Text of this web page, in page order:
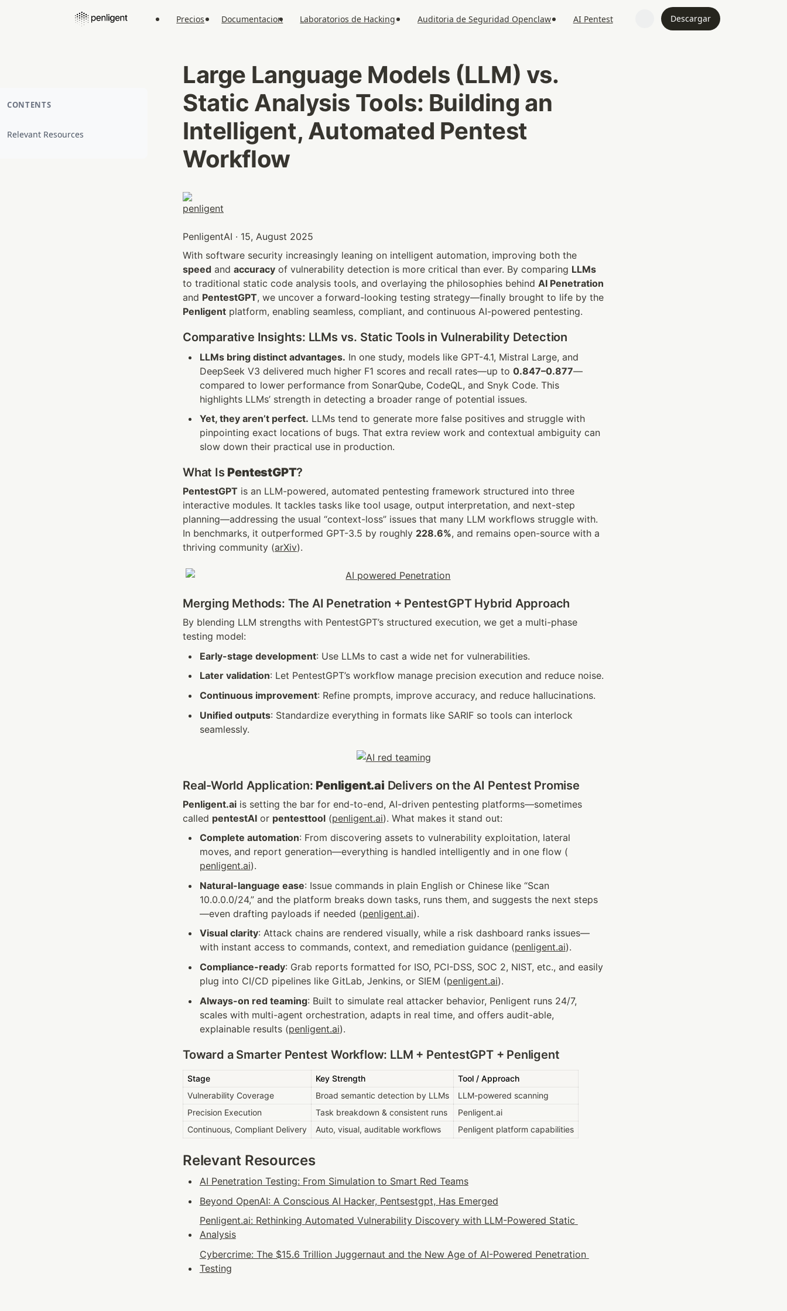
Precios Documentacion Laboratorios de Hacking Auditoria de Seguridad Openclaw AI Pentest Descargar
CONTENTS
Relevant Resources
Large Language Models (LLM) vs.
Static Analysis Tools: Building an
Intelligent, Automated Pentest
Workflow
PenligentAI · 15, August 2025
speed and accuracy of vulnerability detection is more critical than ever. By comparing LLMs
to traditional static code analysis tools, and overlaying the philosophies behind AI Penetration
and PentestGPT
Penligent platform, enabling seamless, compliant, and continuous AI-powered pentesting.
Comparative Insights: LLMs vs. Static Tools in Vulnerability Detection
LLMs bring distinct advantages. In one study, models like GPT-4.1, Mistral Large, and
DeepSeek V3 delivered much higher F1 scores and recall rates—up to 0.847–0.877—
compared to lower performance from SonarQube, CodeQL, and Snyk Code. This
highlights LLMs’ strength in detecting a broader range of potential issues.
Yet, they aren’t perfect. LLMs tend to generate more false positives and struggle with
pinpointing exact locations of bugs. That extra review work and contextual ambiguity can
slow down their practical use in production.
What Is PentestGPT?
PentestGPT is an LLM-powered, automated pentesting framework structured into three
interactive modules. It tackles tasks like tool usage, output interpretation, and next-step
planning—addressing the usual “context-loss” issues that many LLM workflows struggle with.
In benchmarks, it outperformed GPT-3.5 by roughly 228.6%, and remains open-source with a
thriving community (arXiv).
Merging Methods: The AI Penetration + PentestGPT Hybrid Approach
By blending LLM strengths with PentestGPT’s structured execution, we get a multi-phase
testing model:
Early-stage development: Use LLMs to cast a wide net for vulnerabilities.
Later validation: Let PentestGPT’s workflow manage precision execution and reduce noise.
Continuous improvement: Refine prompts, improve accuracy, and reduce hallucinations.
Unified outputs: Standardize everything in formats like SARIF so tools can interlock
seamlessly.
Real-World Application: Penligent.ai Delivers on the AI Pentest Promise
Penligent.ai is setting the bar for end-to-end, AI-driven pentesting platforms—sometimes
called pentestAI or pentesttool (penligent.ai). What makes it stand out:
Complete automation: From discovering assets to vulnerability exploitation, lateral
moves, and report generation—everything is handled intelligently and in one flow (
penligent.ai).
Natural-language ease: Issue commands in plain English or Chinese like “Scan
10.0.0.0/24,” and the platform breaks down tasks, runs them, and suggests the next steps
—even drafting payloads if needed (penligent.ai).
Visual clarity: Attack chains are rendered visually, while a risk dashboard ranks issues—
with instant access to commands, context, and remediation guidance (penligent.ai).
Compliance-ready: Grab reports formatted for ISO, PCI-DSS, SOC 2, NIST, etc., and easily
plug into CI/CD pipelines like GitLab, Jenkins, or SIEM (penligent.ai).
Always-on red teaming: Built to simulate real attacker behavior, Penligent runs 24/7,
scales with multi-agent orchestration, adapts in real time, and offers audit-able,
explainable results (penligent.ai).
Toward a Smarter Pentest Workflow: LLM + PentestGPT + Penligent
Stage Key Strength
Tool / Approach
Vulnerability Coverage
Broad semantic detection by LLMs
LLM-powered scanning
Precision Execution
Task breakdown & consistent runs
Penligent.ai
Continuous, Compliant Delivery
Auto, visual, auditable workflows Penligent platform capabilities
Relevant Resources
AI Penetration Testing: From Simulation to Smart Red Teams
Beyond OpenAI: A Conscious AI Hacker, Pentsestgpt, Has Emerged
Penligent.ai: Rethinking Automated Vulnerability Discovery with LLM-Powered Static
Analysis
Cybercrime: The $15.6 Trillion Juggernaut and the New Age of AI-Powered Penetration
Testing